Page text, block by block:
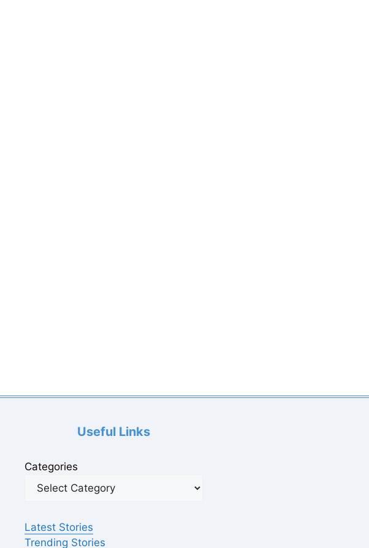
Useful Links
Categories
Latest Stories
Trending Stories